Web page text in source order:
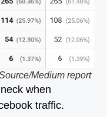
Medium report
when
traffic.